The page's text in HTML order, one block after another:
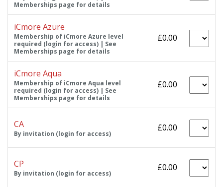
Memberships page for details
iCmore Azure
Membership of iCmore Azure level
required (login for access) | See
Memberships page for details
£0.00
iCmore Aqua
Membership of iCmore Aqua level
required (login for access) | See
Memberships page for details
£0.00
CA
By invitation (login for access)
£0.00
CP
By invitation (login for access)
£0.00